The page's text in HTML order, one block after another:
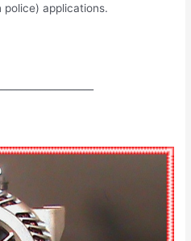
police) applications.